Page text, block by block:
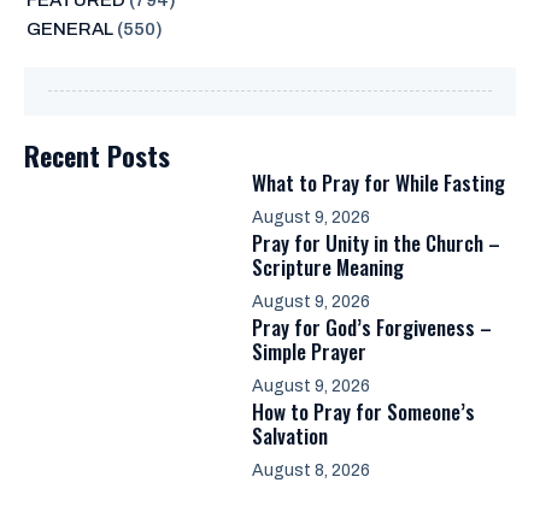
GENERAL(550)
Recent Posts
What to Pray for While Fasting
August 9, 2026
Pray for Unity in the Church –
Scripture Meaning
August 9, 2026
Pray for God’s Forgiveness –
Simple Prayer
August 9, 2026
How to Pray for Someone’s
Salvation
August 8, 2026